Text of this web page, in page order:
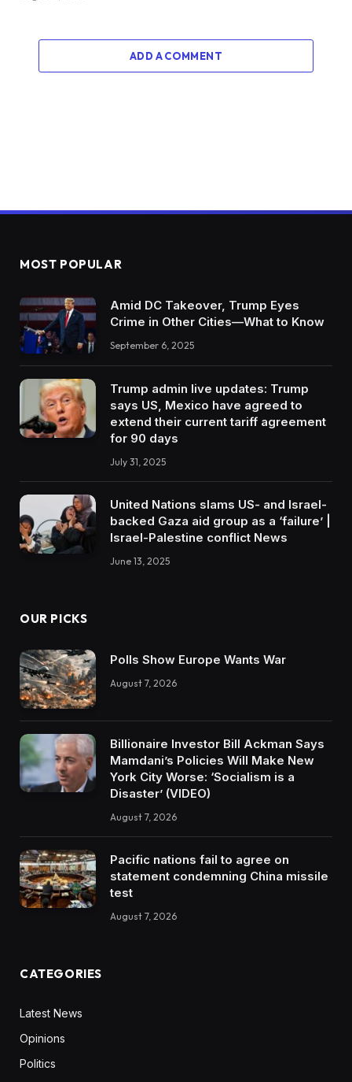
ADD A COMMENT
MOST POPULAR
Amid DC Takeover, Trump Eyes
Crime in Other Cities—What to Know
September 6, 2025
Trump admin live updates: Trump
says US, Mexico have agreed to
extend their current tariff agreement
for 90 days
July 31, 2025
United Nations slams US- and Israel-
backed Gaza aid group as a ‘failure’ |
Israel-Palestine conflict News
June 13, 2025
OUR PICKS
Polls Show Europe Wants War
August 7, 2026
Billionaire Investor Bill Ackman Says
Mamdani’s Policies Will Make New
York City Worse: ‘Socialism is a
Disaster’ (VIDEO)
August 7, 2026
Pacific nations fail to agree on
statement condemning China missile
test
August 7, 2026
CATEGORIES
Latest News
Opinions
Politics